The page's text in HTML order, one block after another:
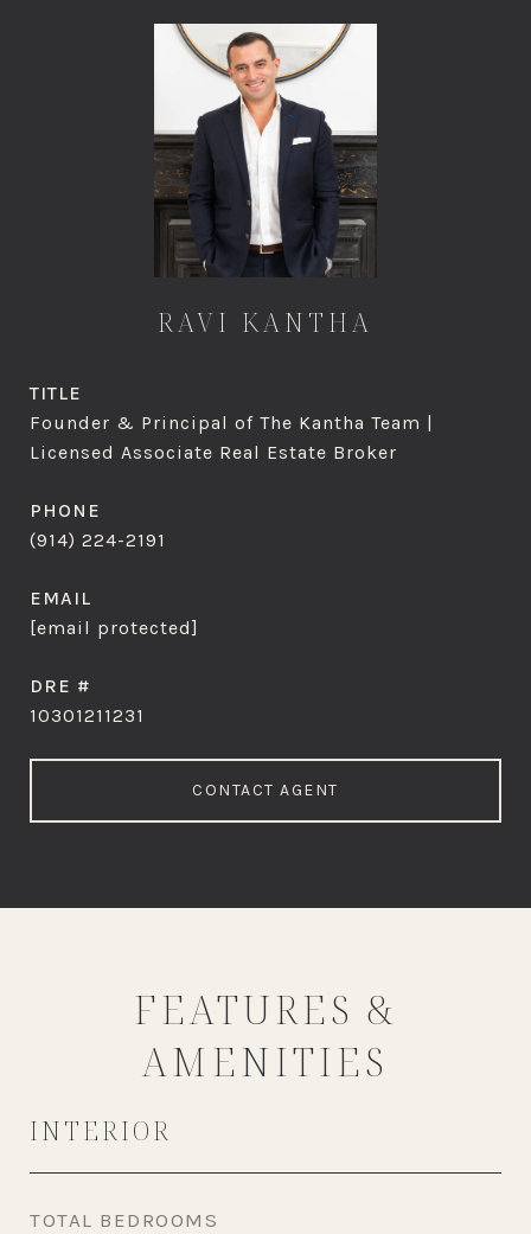
RAVI KANTHA
TITLE
Founder & Principal of The Kantha Team |
Licensed Associate Real Estate Broker
PHONE
(914) 224-2191
EMAIL
[email protected]
DRE #
10301211231
CONTACT AGENT
FEATURES &
AMENITIES
INTERIOR
TOTAL BEDROOMS